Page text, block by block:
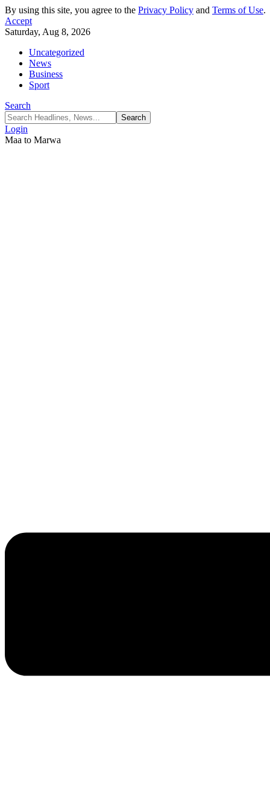
By using this site, you agree to the Privacy Policy and Terms of Use.
Accept
Saturday, Aug 8, 2026
Uncategorized
News
Business
Sport
Search
Login
Maa to Marwa